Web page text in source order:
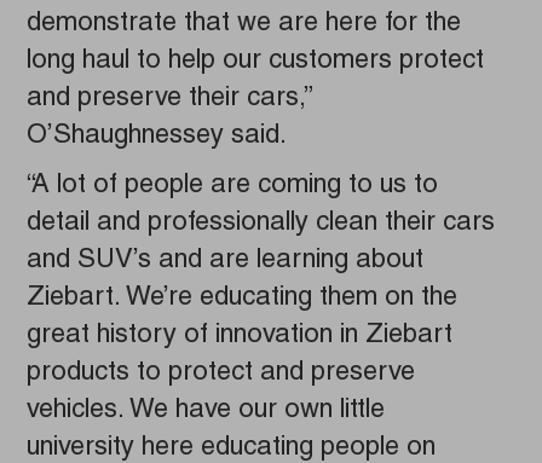
demonstrate that we are here for the
long haul to help our customers protect
and preserve their cars,”
O’Shaughnessey said.
“A lot of people are coming to us to
detail and professionally clean their cars
and SUV’s and are learning about
Ziebart. We’re educating them on the
great history of innovation in Ziebart
products to protect and preserve
vehicles. We have our own little
university here educating people on